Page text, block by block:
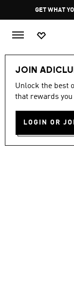
GET WHAT
JOIN
Unlock the best
that rewards
LOGIN OR
Selling Fast
SL72
R 1,899.00